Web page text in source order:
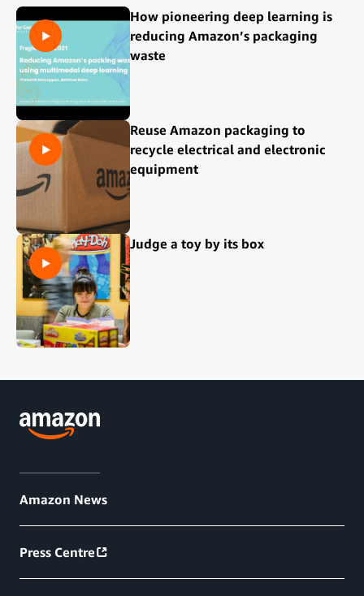
How pioneering deep learning is
reducing Amazon’s packaging
waste
Reuse Amazon packaging to
recycle electrical and electronic
equipment
Judge a toy by its box
Amazon News
Press Centre